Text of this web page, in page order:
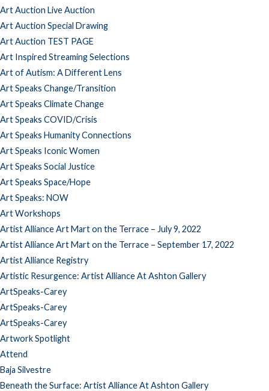
Art Auction Live Auction
Art Auction Special Drawing
Art Auction TEST PAGE
Art Inspired Streaming Selections
Art of Autism: A Different Lens
Art Speaks Change/Transition
Art Speaks Climate Change
Art Speaks COVID/Crisis
Art Speaks Humanity Connections
Art Speaks Iconic Women
Art Speaks Social Justice
Art Speaks Space/Hope
Art Speaks: NOW
Art Workshops
Artist Alliance Art Mart on the Terrace – July 9, 2022
Artist Alliance Art Mart on the Terrace – September 17, 2022
Artist Alliance Registry
Artistic Resurgence: Artist Alliance At Ashton Gallery
ArtSpeaks-Carey
ArtSpeaks-Carey
ArtSpeaks-Carey
Artwork Spotlight
Attend
Baja Silvestre
Beneath the Surface: Artist Alliance At Ashton Gallery